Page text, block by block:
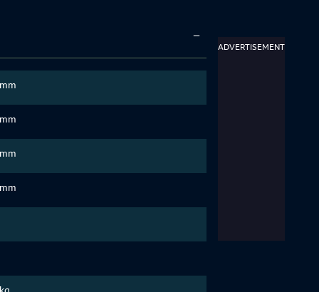
ADVERTISEMENT